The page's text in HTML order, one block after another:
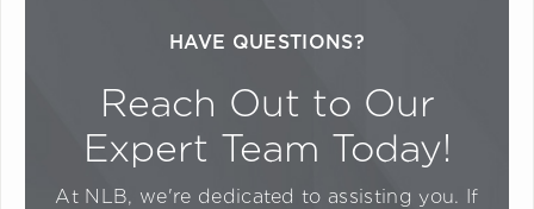
HAVE QUESTIONS?
Reach Out to Our
Expert Team Today!
At NLB, we're dedicated to assisting you. If